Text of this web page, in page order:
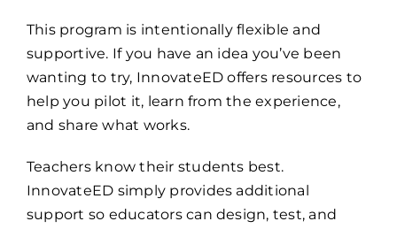
This program is intentionally flexible and
supportive. If you have an idea you’ve been
wanting to try, InnovateED offers resources to
help you pilot it, learn from the experience,
and share what works.
Teachers know their students best.
InnovateED simply provides additional
support so educators can design, test, and